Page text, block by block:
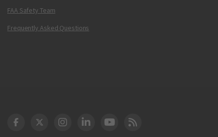
FAA Safety Team
Frequently Asked Questions
DOT Facebook
DOT Twitter
DOT Instagram
DOT LinkedIn
FAA YouTube
Cleared for Takeoff